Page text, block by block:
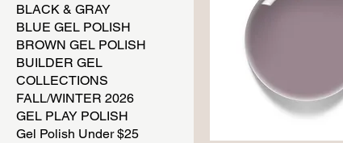
BLACK & GRAY
BLUE GEL POLISH
BROWN GEL POLISH
BUILDER GEL
COLLECTIONS
FALL/WINTER 2026
GEL PLAY POLISH
Gel Polish Under $25